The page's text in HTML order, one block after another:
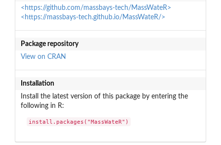
<https://github.com/massbays-tech/MassWateR>
<https://massbays-tech.github.io/MassWateR/>
Package repository
View on CRAN
Installation
Install the latest version of this package by entering the
following in R:
install.packages("MassWateR")